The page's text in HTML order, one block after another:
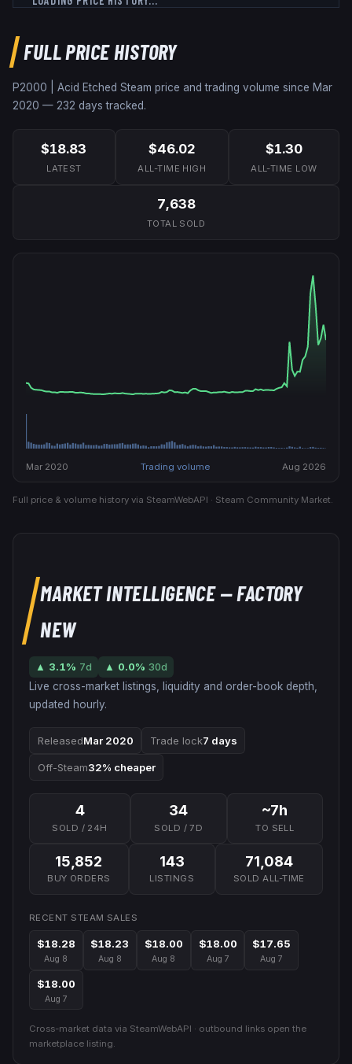
FULL PRICE HISTORY
P2000 | Acid Etched Steam price and trading volume since Mar
2020 — 232 days tracked.
$18.83
LATEST
$46.02
ALL-TIME HIGH
$1.30
ALL-TIME LOW
7,638
TOTAL SOLD
Mar 2020 Trading volume Aug 2026
Full price & volume history via SteamWebAPI · Steam Community Market.
MARKET INTELLIGENCE— FACTORY
NEW
▲ 3.1% 7d ▲ 0.0% 30d
Live cross-market listings, liquidity and order-book depth,
updated hourly.
ReleasedMar 2020 Trade lock7 days
Off-Steam32% cheaper
4
SOLD / 24H
34
SOLD / 7D
~7h
TO SELL
15,852
BUY ORDERS
143
LISTINGS
71,084
SOLD ALL-TIME
RECENT STEAM SALES
$18.28
Aug 8
$18.23
Aug 8
$18.00
Aug 8
$18.00
Aug 7
$17.65
Aug 7
$18.00
Aug 7
Cross-market data via SteamWebAPI · outbound links open the
marketplace listing.